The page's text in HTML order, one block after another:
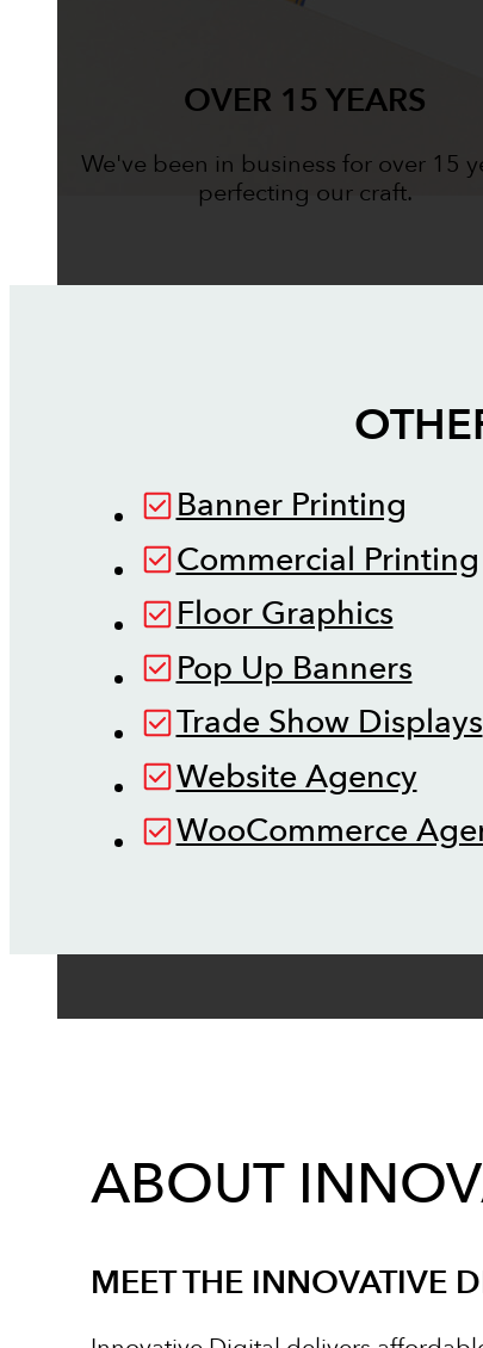
OVER 15 YEARS
We've been in business for over 15
perfecting our craft.
Banner Printing
Commercial Printing
Floor Graphics
Pop Up Banners
Trade Show Displays
Website Agency
WooCommerce
ABOUT
MEET THE INNOVATIVE